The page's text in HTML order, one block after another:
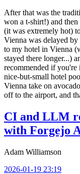
After that was the
won a t-shirt!) and
(it was extremely hot)
Vienna was delayed
to my hotel in Vienna
stayed there longer...)
recommended if
nice-but-small hotel
Vienna take on
off to the airport, and
CI and LLM
with Forgejo
Adam Williamson
2026-01-19 23:19